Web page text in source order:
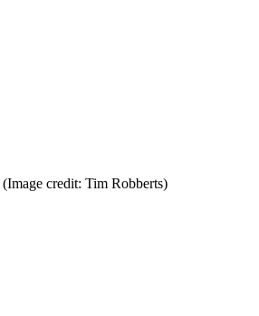
(Image credit: Tim Robberts)